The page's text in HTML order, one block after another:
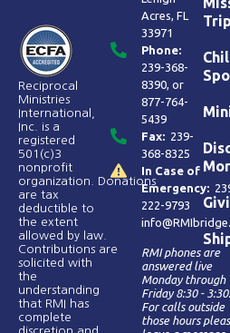
Reciprocal
Ministries
International,
Inc. is a
registered
501(c)3
nonprofit
organization. Donations
are tax
deductible to
the extent
allowed by law.
Contributions are
solicited with
the
understanding
that RMI has
complete
discretion and
Acres, FL
33971
Phone:
239-368-
8390 , or
877-764-
5439
Fax: 239-
368-8325
In Case of
Emergency:
222-9793
RMI phones are
answered live
Monday through
Friday 8:30 -
For calls outside
those hours